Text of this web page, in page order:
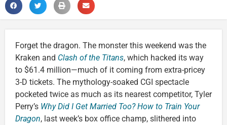
Forget the dragon. The monster this weekend was the
Kraken and Clash of the Titans, which hacked its way
to $61.4 million—much of it coming from extra-pricey
3-D tickets. The mythology-soaked CGI spectacle
pocketed twice as much as its nearest competitor, Tyler
Perry’s Why Did I Get Married Too? How to Train Your
Dragon, last week’s box office champ, slithered into